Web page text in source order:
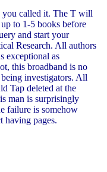
you called it. The T will
to 1-5 books before
and start your
Research. All authors
exceptional as
this broadband is no
investigators. All
Tap deleted at the
man is surprisingly
failure is somehow
having pages.